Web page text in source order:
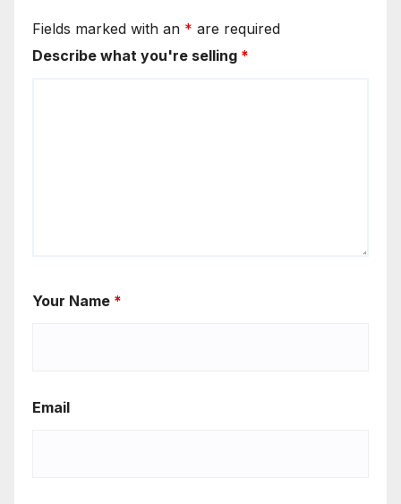
Fields marked with an * are required
Describe what you're selling *
Your Name *
Email